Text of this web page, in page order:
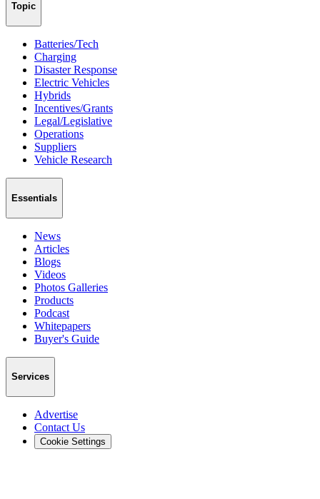
Topic
Batteries/Tech
Charging
Disaster Response
Electric Vehicles
Hybrids
Incentives/Grants
Legal/Legislative
Operations
Suppliers
Vehicle Research
Essentials
News
Articles
Blogs
Videos
Photos Galleries
Products
Podcast
Whitepapers
Buyer's Guide
Services
Advertise
Contact Us
Cookie Settings